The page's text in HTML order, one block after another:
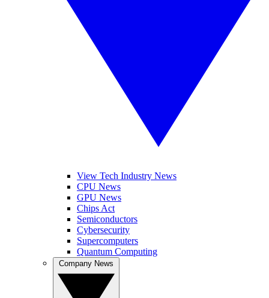
View Tech Industry News
CPU News
GPU News
Chips Act
Semiconductors
Cybersecurity
Supercomputers
Quantum Computing